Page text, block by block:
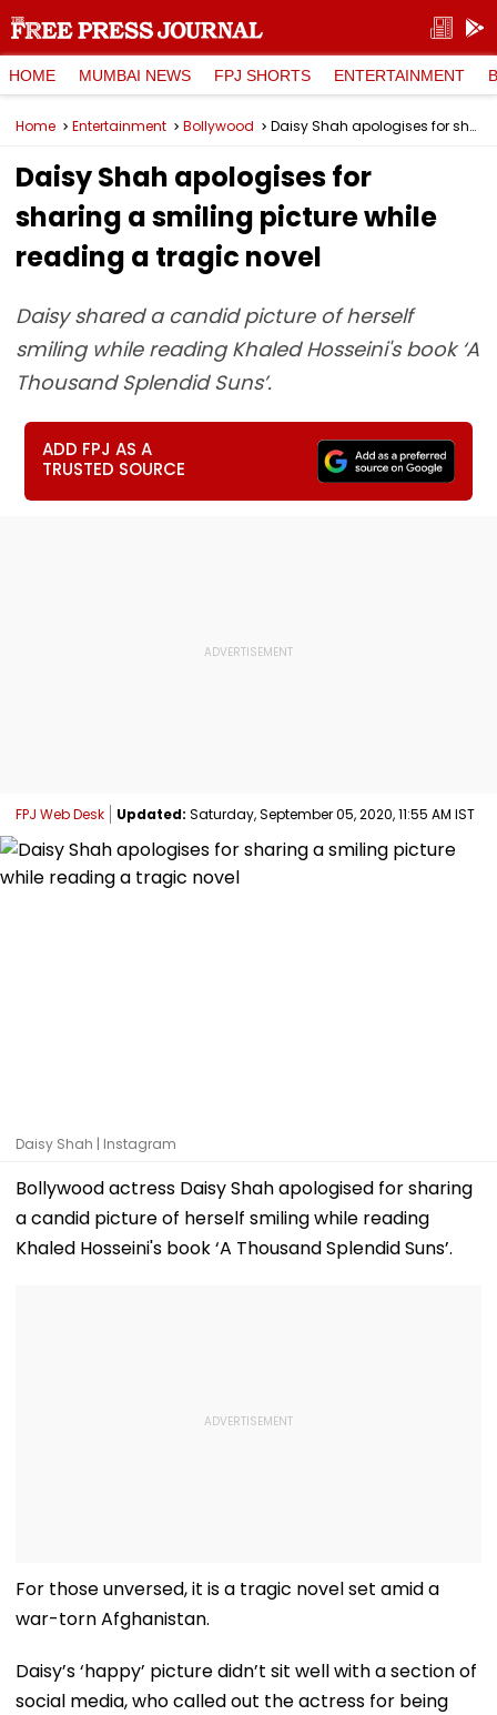
HOME MUMBAI NEWS FPJ SHORTS ENTERTAINMENT
Home Entertainment Bollywood Daisy Shah apologises for sharing a smiling picture while reading a tragic novel
Daisy Shah apologises for
sharing a smiling picture while
reading a tragic novel
Daisy shared a candid picture of herself
smiling while reading Khaled Hosseini's book ‘A
Thousand Splendid Suns’.
ADD FPJ AS A
TRUSTED SOURCE
FPJ Web Desk Updated: Saturday, September 05, 2020, 11:55 AM IST
Daisy Shah | Instagram
Bollywood actress Daisy Shah apologised for sharing
a candid picture of herself smiling while reading
Khaled Hosseini's book ‘A Thousand Splendid Suns’.
For those unversed, it is a tragic novel set amid a
war-torn Afghanistan.
Daisy’s ‘happy’ picture didn’t sit well with a section of
social media, who called out the actress for being